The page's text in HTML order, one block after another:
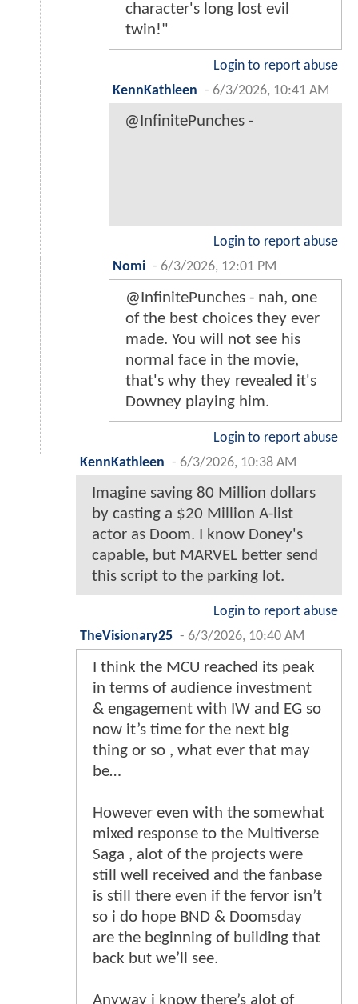
character's long lost evil
twin!"
Login to report abuse
KennKathleen - 6/3/2026, 10:41 AM
@InfinitePunches -
Login to report abuse
Nomi - 6/3/2026, 12:01 PM
@InfinitePunches - nah, one
of the best choices they ever
made. You will not see his
normal face in the movie,
that's why they revealed it's
Downey playing him.
Login to report abuse
KennKathleen - 6/3/2026, 10:38 AM
Imagine saving 80 Million dollars
by casting a $20 Million A-list
actor as Doom. I know Doney's
capable, but MARVEL better send
this script to the parking lot.
Login to report abuse
TheVisionary25 - 6/3/2026, 10:40 AM
I think the MCU reached its peak
in terms of audience investment
& engagement with IW and EG so
now it’s time for the next big
thing or so , what ever that may
be…
However even with the somewhat
mixed response to the Multiverse
Saga , alot of the projects were
still well received and the fanbase
is still there even if the fervor isn’t
so i do hope BND & Doomsday
are the beginning of building that
back but we’ll see.
Anyway i know there’s alot of